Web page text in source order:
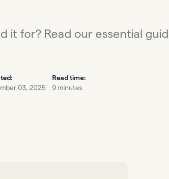
it for? Read our essential
03, 2025
Read time:
9 minutes